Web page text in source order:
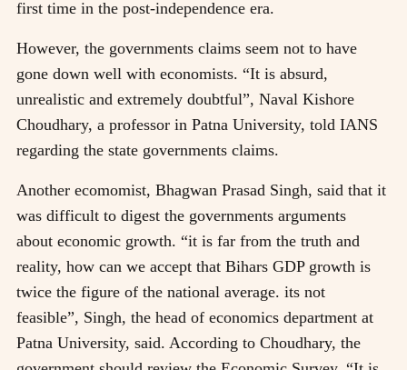
first time in the post-independence era.
However, the governments claims seem not to have
gone down well with economists. “It is absurd,
unrealistic and extremely doubtful”, Naval Kishore
Choudhary, a professor in Patna University, told IANS
regarding the state governments claims.
Another ecomomist, Bhagwan Prasad Singh, said that it
was difficult to digest the governments arguments
about economic growth. “it is far from the truth and
reality, how can we accept that Bihars GDP growth is
twice the figure of the national average. its not
feasible”, Singh, the head of economics department at
Patna University, said. According to Choudhary, the